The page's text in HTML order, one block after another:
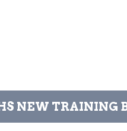
NEW TRAINING